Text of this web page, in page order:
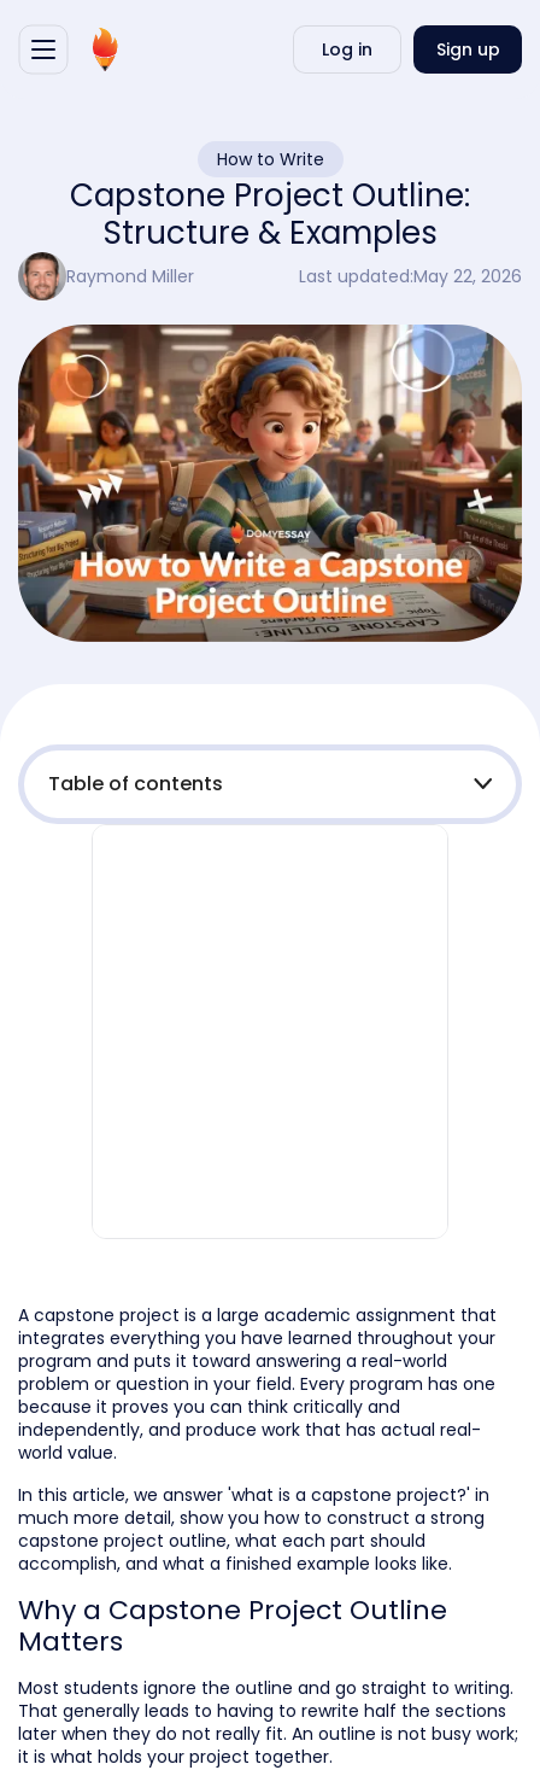
Log in Sign upmy
How to Write
Capstone Project Outline:
Structure & Examples
Raymond Miller Last updated:May 22, 2026
A capstone project is a large academic assignment that
integrates everything you have learned throughout your
program and puts it toward answering a real-world
problem or question in your field. Every program has one
because it proves you can think critically and
independently, and produce work that has actual real-
world value.
In this article, we answer 'what is a capstone project?' in
much more detail, show you how to construct a strong
capstone project outline, what each part should
accomplish, and what a finished example looks like.
Why a Capstone Project Outline
Matters
Most students ignore the outline and go straight to writing.
That generally leads to having to rewrite half the sections
later when they do not really fit. An outline is not busy work;
it is what holds your project together.
Table of contents